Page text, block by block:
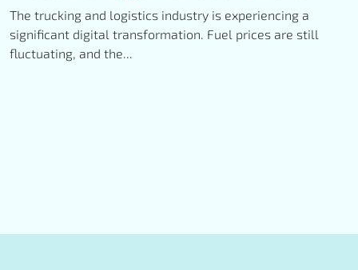
The trucking and logistics industry is experiencing a
significant digital transformation. Fuel prices are still
fluctuating, and the...